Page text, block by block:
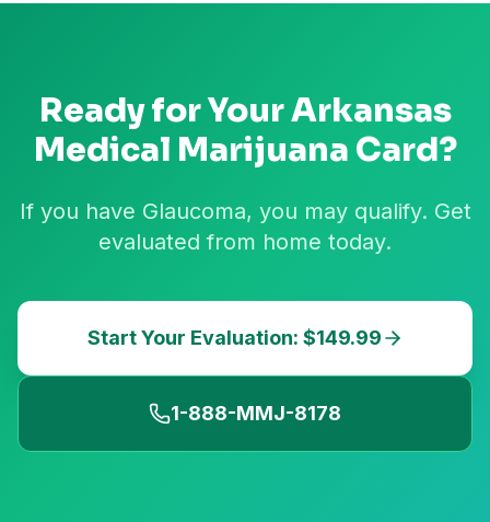
Ready for YourArkansas
Medical Marijuana Card?
If you have Glaucoma, you may qualify. Get
evaluated from home today.
Start Your Evaluation: $149.99
1-888-MMJ-8178